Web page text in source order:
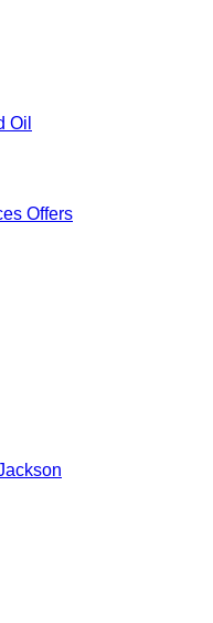
Oil
Offers